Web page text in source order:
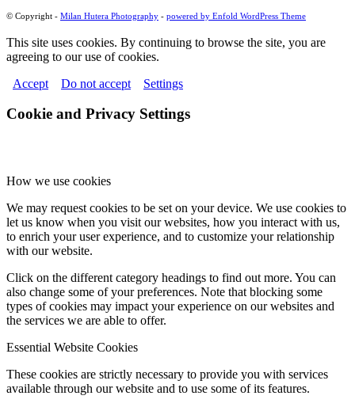
© Copyright - Milan Hutera Photography - powered by Enfold WordPress Theme
This site uses cookies. By continuing to browse the site, you are
agreeing to our use of cookies.
Accept
Do not accept Settings
Cookie and Privacy Settings
How we use cookies
We may request cookies to be set on your device. We use cookies to
let us know when you visit our websites, how you interact with us,
to enrich your user experience, and to customize your relationship
with our website.
Click on the different category headings to find out more. You can
also change some of your preferences. Note that blocking some
types of cookies may impact your experience on our websites and
the services we are able to offer.
Essential Website Cookies
These cookies are strictly necessary to provide you with services
available through our website and to use some of its features.